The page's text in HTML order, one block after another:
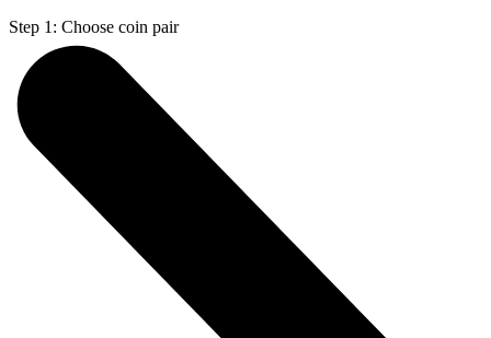
Step 1: Choose coin pair